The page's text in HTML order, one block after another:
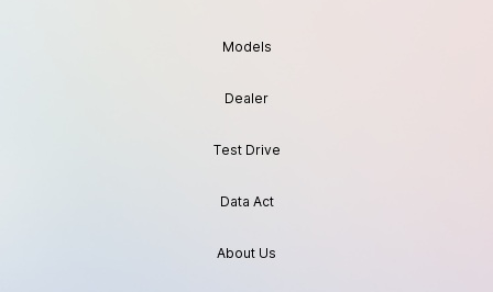
Models
Dealer
Test Drive
Data Act
About Us